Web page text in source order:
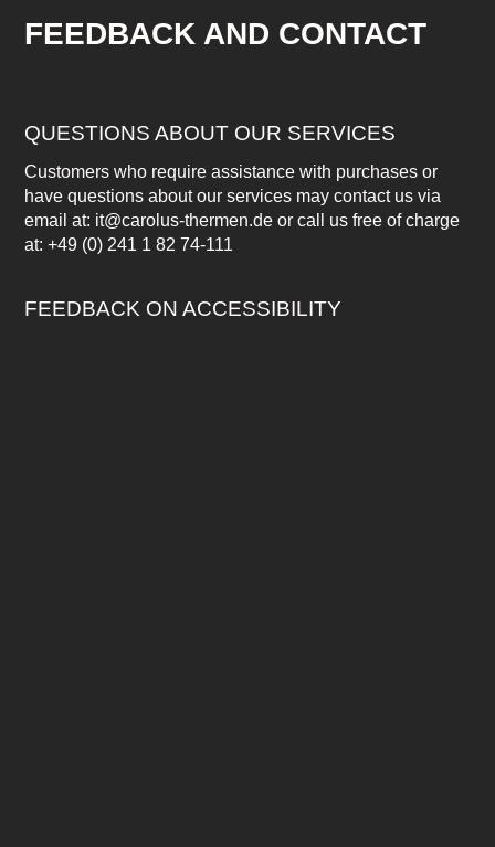
FEEDBACK AND CONTACT
QUESTIONS ABOUT OUR SERVICES
Customers who require assistance with purchases or
have questions about our services may contact us via
email at: it@carolus-thermen.de or call us free of charge
at: +49 (0) 241 1 82 74-111
FEEDBACK ON ACCESSIBILITY